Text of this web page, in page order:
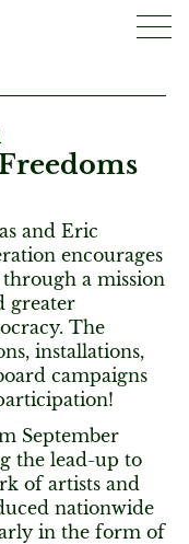
and Eric
encourages
a mission
greater
The
installations,
campaigns
September
the lead-up to
of artists and
nationwide
in the form of